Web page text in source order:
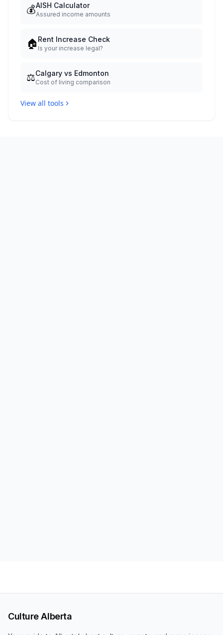
💰AISH Calculator
Assured income amounts
🏠 Rent Increase Check
Is your increase legal?
⚖️Calgary vs Edmonton
Cost of living comparison
View all tools
Culture Alberta